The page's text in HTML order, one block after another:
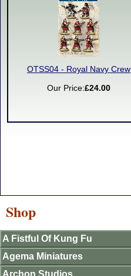
OTSS04 - Royal Navy Crew
Our Price:£24.00
Shop
A Fistful Of Kung Fu
Agema Miniatures
Archon Studios